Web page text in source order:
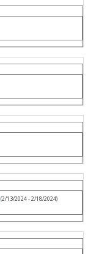
(2/13/2024 - 2/18/2024)